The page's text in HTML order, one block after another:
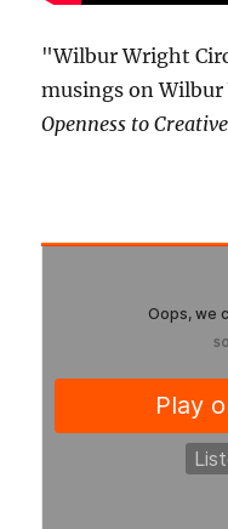
"Wilbur Wright
musings on
Openness to